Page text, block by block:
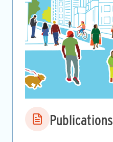
Image
Publications